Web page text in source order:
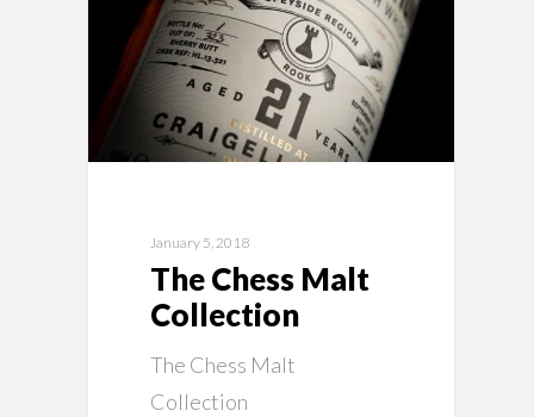
January 5, 2018
The Chess Malt
Collection
The Chess Malt
Collection